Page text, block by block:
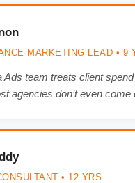
MARKETING LEAD • 9
Ads team treats client
agencies don’t even come
• 12 YRS